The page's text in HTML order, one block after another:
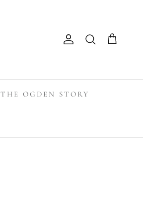
Account
Search
Cart
THE OGDEN STORY